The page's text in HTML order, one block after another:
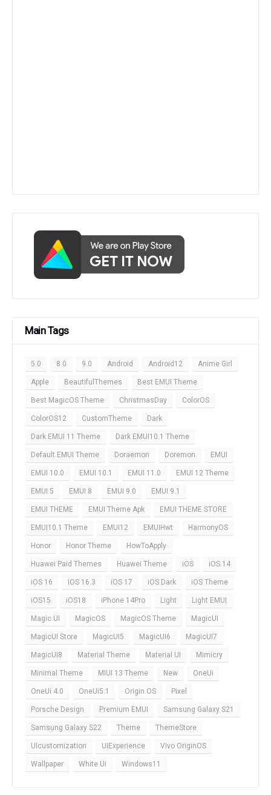
Main Tags
5.0 8.0 9.0 Android Android12 Anime Girl
Apple BeautifulThemes Best EMUI Theme
Best MagicOS Theme ChristmasDay ColorOS
ColorOS12 CustomTheme Dark
Dark EMUI 11 Theme Dark EMUI10.1 Theme
Default EMUI Theme Doraemon Doremon EMUI
EMUI 10.0 EMUI 10.1 EMUI 11.0 EMUI 12 Theme
EMUI 5 EMUI 8 EMUI 9.0 EMUI 9.1
EMUI THEME EMUI Theme Apk EMUI THEME STORE
EMUI10.1 Theme EMUI12 EMUIHwt HarmonyOS
Honor Honor Theme HowToApply
Huawei Paid Themes Huawei Theme iOS iOS 14
iOS 16 iOS 16.3 iOS 17 iOS Dark iOS Theme
iOS15 iOS18 iPhone 14Pro Light Light EMUI
Magic UI MagicOS MagicOS Theme MagicUI
MagicUI Store MagicUI5 MagicUI6 MagicUI7
MagicUI8 Material Theme Material UI Mimicry
Minimal Theme MIUI 13 Theme New OneUi
OneUi 4.0 OneUi5.1 Origin OS Pixel
Porsche Design Premium EMUI Samsung Galaxy S21
Samsung Galaxy S22 Theme ThemeStore
UIcustomization UIExperience Vivo OriginOS
Wallpaper White Ui Windows11